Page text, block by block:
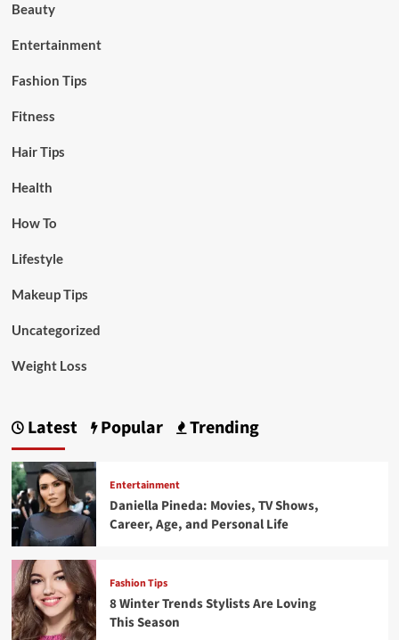
Beauty
Entertainment
Fashion Tips
Fitness
Hair Tips
Health
How To
Lifestyle
Makeup Tips
Uncategorized
Weight Loss
Latest Popular Trending
Entertainment
Daniella Pineda: Movies, TV Shows,
Career, Age, and Personal Life
Fashion Tips
8 Winter Trends Stylists Are Loving
This Season